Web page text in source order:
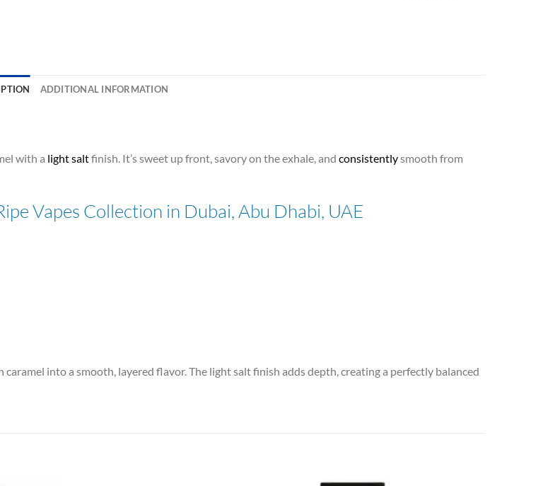
ADDITIONAL INFORMATION
with a light saltfinish. It’s sweet up front, savory on the exhale, and consistentlysmooth from
Vapes Collection in Dubai, Abu Dhabi, UAE
into a smooth, layered flavor. The light salt finish adds depth, creating a perfectly balanced